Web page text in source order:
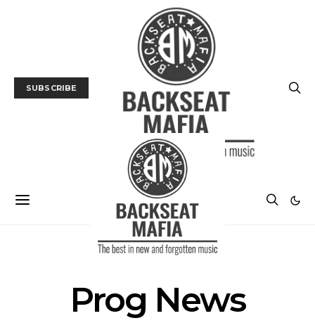
SUBSCRIBE
Prog News